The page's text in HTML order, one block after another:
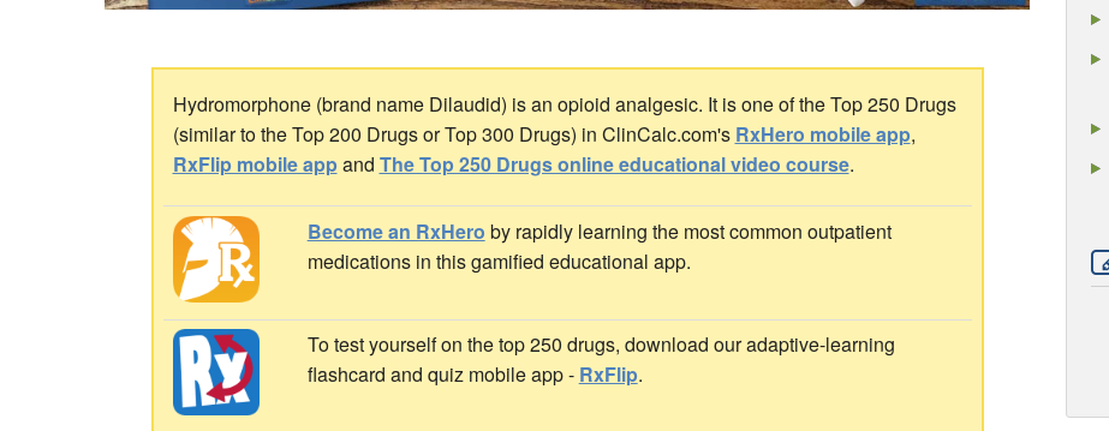
Hydromorphone (brand name Dilaudid) is an opioid analgesic. It is one of the Top 250 Drugs
(similar to the Top 200 Drugs or Top 300 Drugs) in ClinCalc.com's RxHero mobile app,
RxFlip mobile appand The Top 250 Drugs online educational video course.
Become an RxHero by rapidly learning the most common outpatient
medications in this gamified educational app.
To test yourself on the top 250 drugs, download our adaptive-learning
flashcard and quiz mobile app - RxFlip.